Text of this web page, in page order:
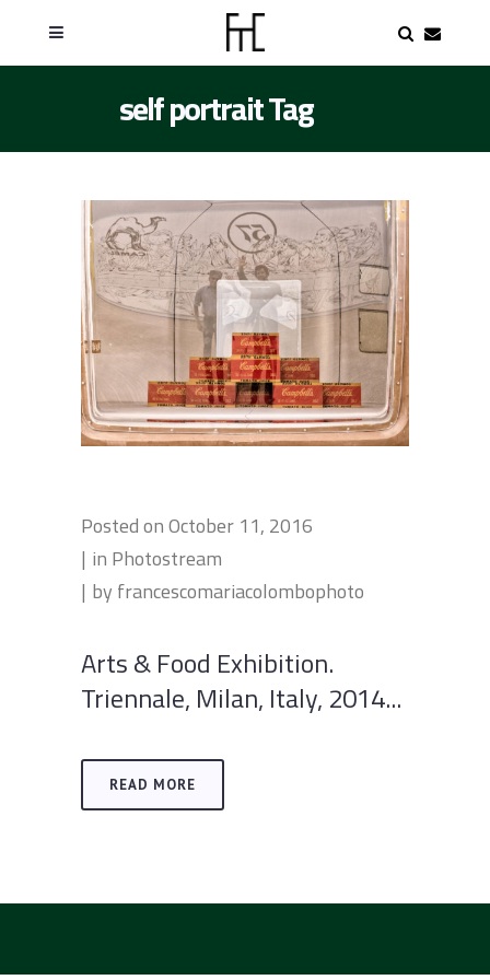
self portrait Tag
Posted onOctober 11, 2016
in Photostream
by francescomariacolombophoto
Arts & Food Exhibition.
Triennale, Milan, Italy, 2014...
READ MORE